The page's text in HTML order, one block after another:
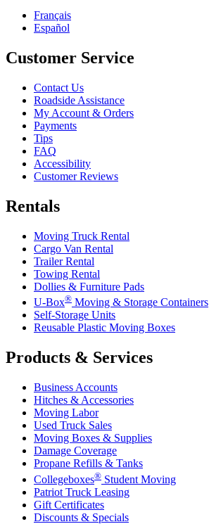
Français
Español
Customer Service
Contact Us
Roadside Assistance
My Account & Orders
Payments
Tips
FAQ
Accessibility
Customer Reviews
Rentals
Moving Truck Rental
Cargo Van Rental
Trailer Rental
Towing Rental
Dollies & Furniture Pads
U-Box® Moving & Storage Containers
Self-Storage Units
Reusable Plastic Moving Boxes
Products & Services
Business Accounts
Hitches & Accessories
Moving Labor
Used Truck Sales
Moving Boxes & Supplies
Damage Coverage
Propane Refills & Tanks
Collegeboxes® Student Moving
Patriot Truck Leasing
Gift Certificates
Discounts & Specials